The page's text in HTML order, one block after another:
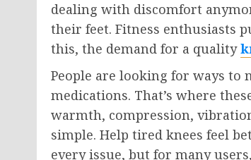
dealing with discomfort
their feet. Fitness enthusiasts
this, the demand for a quality
People are looking for ways to
medications. That’s where
warmth, compression,
simple. Help tired knees feel
every issue, but for many